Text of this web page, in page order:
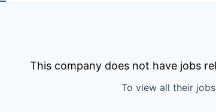
This company does not have jobs
To view all their